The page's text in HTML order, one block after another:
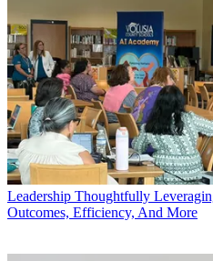
Leadership Thoughtfully
Outcomes, Efficiency, And More